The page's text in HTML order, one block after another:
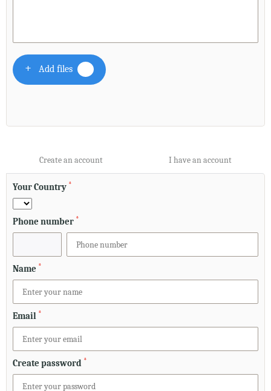
Add files
Create an account I have an account
Your Country *
Phone number *
Name *
Email *
Create password *